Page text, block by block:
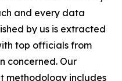
and every data
by us is extracted
top officials from
concerned. Our
methodology includes